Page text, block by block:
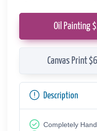
Oil Painting $
Canvas Print
Description
Completely